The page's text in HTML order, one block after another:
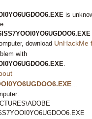
is
download UnHackMe
with